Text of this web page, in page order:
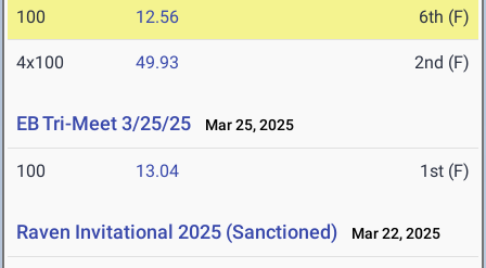
100 12.56 6th (F)
4x100 49.93 2nd (F)
EB Tri-Meet 3/25/25 Mar 25, 2025
100 13.04 1st (F)
Raven Invitational 2025 (Sanctioned) Mar 22, 2025